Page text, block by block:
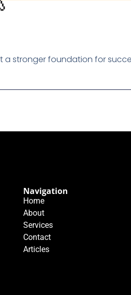
stronger foundation for
Navigation
Home
About
Services
Contact
Articles